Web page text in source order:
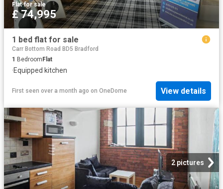
Flat·for sale
£ 74,995
1 bed flat for sale
Carr Bottom Road BD5 Bradford
1 Bedroom Flat
·Equipped kitchen
First seen over a month ago on OneDome View details
2 pictures